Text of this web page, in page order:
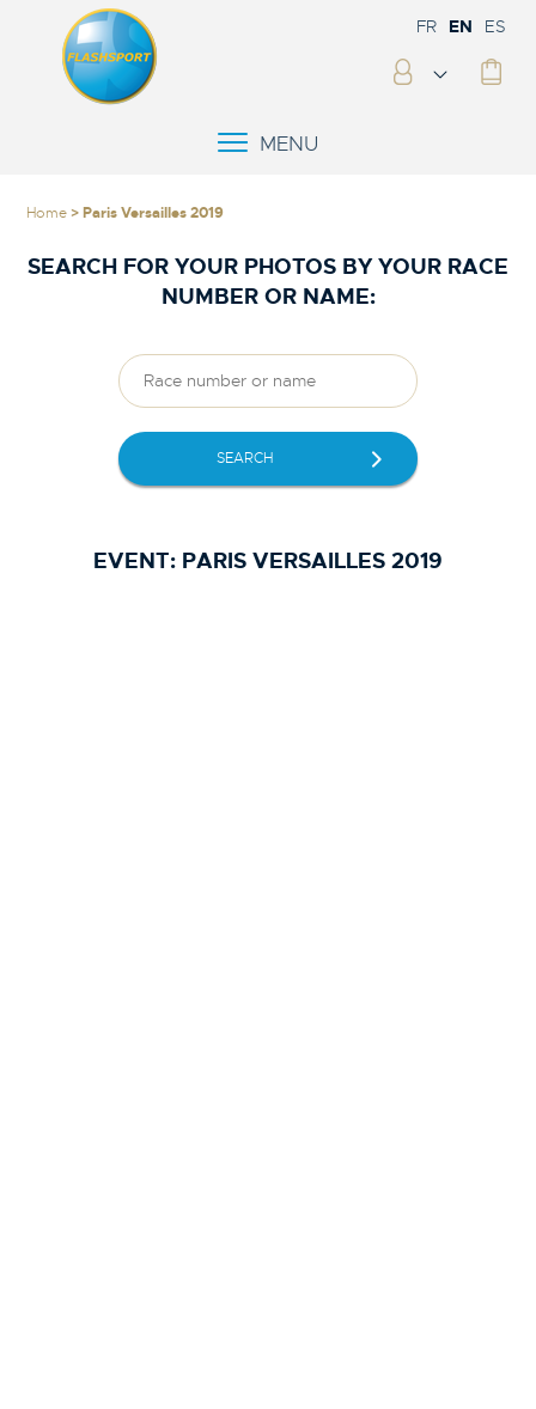
FR EN ES
MENU
Home> Paris Versailles 2019
SEARCH FOR YOUR PHOTOS BY YOUR RACE
NUMBER OR NAME:
SEARCH
EVENT: PARIS VERSAILLES 2019